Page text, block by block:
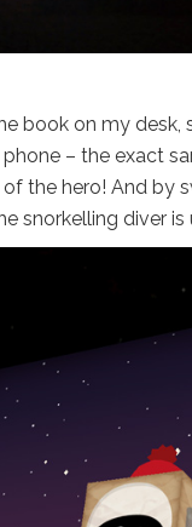
book on my desk,
– the exact
the hero! And by
snorkelling diver